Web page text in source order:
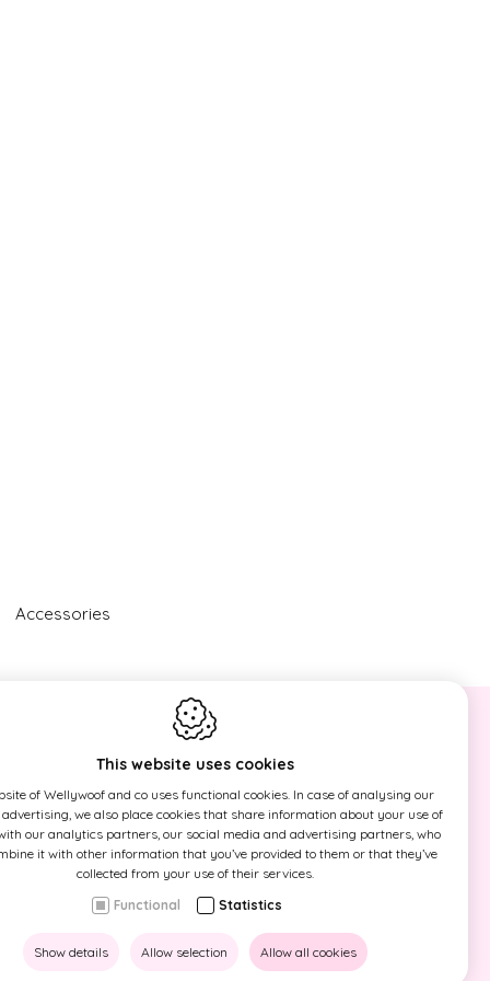
Accessories
NEWSLETTER
Sign up now for our newsletter and
find out first our actions!
This site is protected by reCAPTCHA
Terms of Serviceapply.
This website uses cookies
of Wellywoof and co uses functional cookies. In case of analysing our
we also place cookies that share information about your use of
our analytics partners, our social media and advertising partners, who
it with other information that you’ve provided to them or that they’ve
collected from your use of their services.
Functional
Statistics
Show details Allow selection Allow all cookies